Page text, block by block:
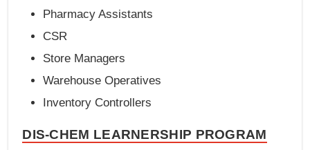
Pharmacy Assistants
CSR
Store Managers
Warehouse Operatives
Inventory Controllers
DIS-CHEM LEARNERSHIP PROGRAM